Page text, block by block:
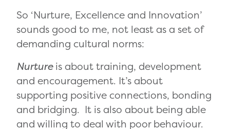
So ‘Nurture, Excellence and Innovation’
sounds good to me, not least as a set of
demanding cultural norms:
Nurtureis about training, development
and encouragement. It’s about
supporting positive connections, bonding
and bridging. It is also about being able
and willing to deal with poor behaviour.